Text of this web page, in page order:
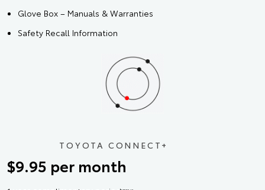
Glove Box – Manuals & Warranties
Safety Recall Information
TOYOTA CONNECT+
$9.95 per month